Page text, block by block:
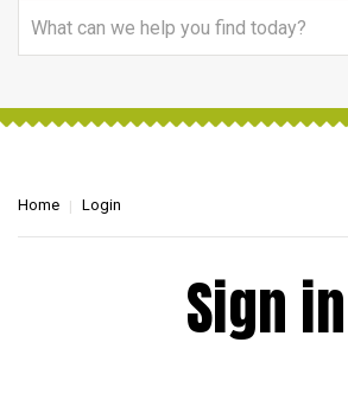
Home Login
Sign in